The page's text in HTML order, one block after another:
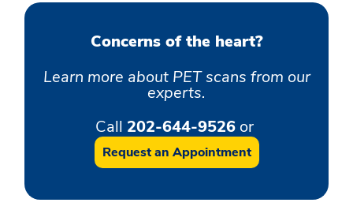
Concerns of the heart?
Learn more about PET scans from our
experts.
Call 202-644-9526 or
Request an Appointment